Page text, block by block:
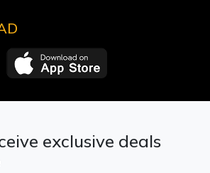
exclusive deals